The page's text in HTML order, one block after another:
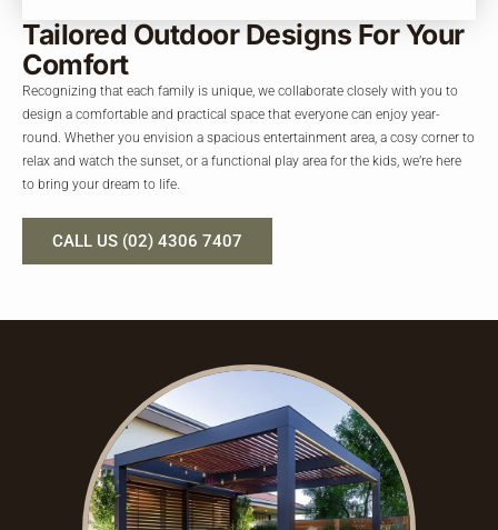
Tailored Outdoor Designs For Your
Comfort
Recognizing that each family is unique, we collaborate closely with you to
design a comfortable and practical space that everyone can enjoy year-
round. Whether you envision a spacious entertainment area, a cosy corner to
relax and watch the sunset, or a functional play area for the kids, we’re here
to bring your dream to life.
CALL US (02) 4306 7407